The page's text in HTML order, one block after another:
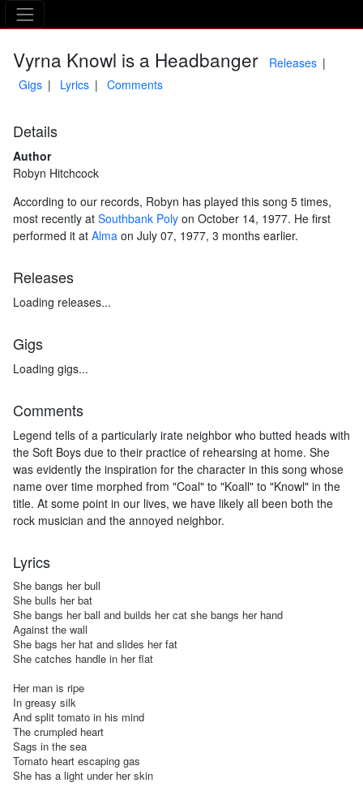
The Asking Tree
Vyrna Knowl is a Headbanger
Releases
Gigs
Lyrics Comments
Details
Author
Robyn Hitchcock
According to our records, Robyn has played this song 5 times,
most recently at Southbank Polyon October 14, 1977. He first
performed it at Almaon July 07, 1977, 3 months earlier.
Releases
Loading releases...
Gigs
Loading gigs...
Comments
Legend tells of a particularly irate neighbor who butted heads with
the Soft Boys due to their practice of rehearsing at home. She
was evidently the inspiration for the character in this song whose
name over time morphed from "Coal" to "Koall" to "Knowl" in the
title. At some point in our lives, we have likely all been both the
rock musician and the annoyed neighbor.
Lyrics
She bangs her bull
She bulls her bat
She bangs her ball and builds her cat she bangs her hand
Against the wall
She bags her hat and slides her fat
She catches handle in her flat
Her man is ripe
In greasy silk
And split tomato in his mind
The crumpled heart
Sags in the sea
Tomato heart escaping gas
She has a light under her skin